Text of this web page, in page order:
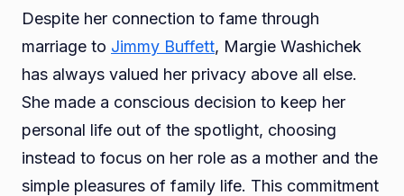
Despite her connection to fame through
marriage to Jimmy Buffett, Margie Washichek
has always valued her privacy above all else.
She made a conscious decision to keep her
personal life out of the spotlight, choosing
instead to focus on her role as a mother and the
simple pleasures of family life. This commitment